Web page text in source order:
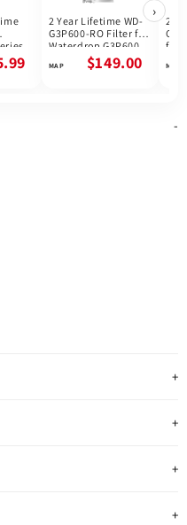
2 Year Lifetime WD-
G3P600-RO Filter for
Waterdrop G3P600
Reverse Osmosis
System | 600GPD
$149.00
2
for
›